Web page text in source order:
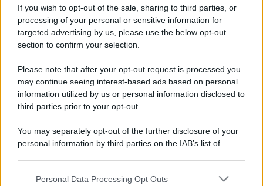
If you wish to opt-out of the sale, sharing to third parties, or
processing of your personal or sensitive information for
targeted advertising by us, please use the below opt-out
section to confirm your selection.
Please note that after your opt-out request is processed you
may continue seeing interest-based ads based on personal
information utilized by us or personal information disclosed to
third parties prior to your opt-out.
You may separately opt-out of the further disclosure of your
personal information by third parties on the IAB’s list of
This information may also be disclosed by us to third parties
Personal Data Processing Opt Outs
Qui puoi trovare gli orari di servizio
, indicazioni
stradali ed il numero di telefono di ogni farmacia
Farmacia maranzana
Strevi (AL)